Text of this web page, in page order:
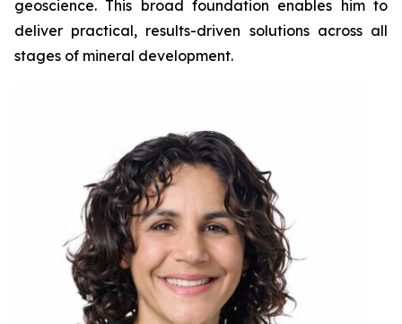
geoscience. This broad foundation enables him to
deliver practical, results-driven solutions across all
stages of mineral development.